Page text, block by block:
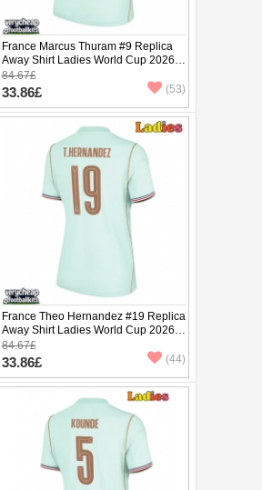
France Marcus Thuram #9 Replica
Away Shirt Ladies World Cup 2026
Short Sleeve
84.67£
33.86£ (53)
France Theo Hernandez #19 Replica
Away Shirt Ladies World Cup 2026
Short Sleeve
84.67£
33.86£ (44)